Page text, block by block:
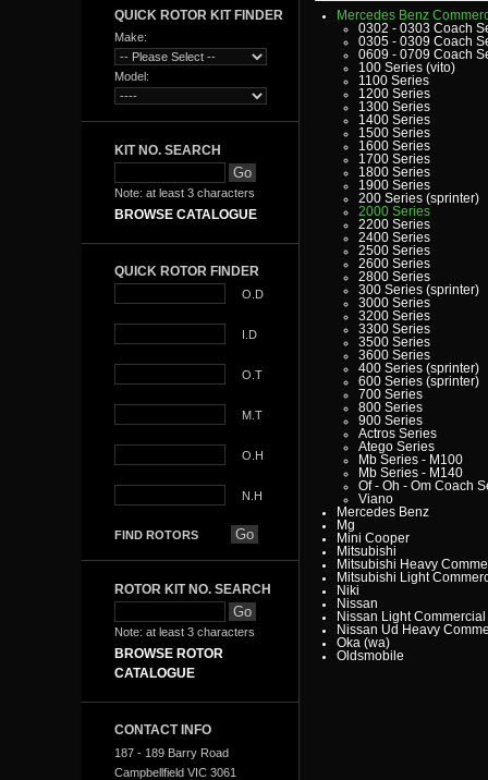
QUICK ROTOR KIT FINDER
Make:
Model:
KIT NO. SEARCH
Note: at least 3 characters
BROWSE CATALOGUE
QUICK ROTOR FINDER
O.D
I.D
O.T
M.T
O.H
N.H
FIND ROTORS
ROTOR KIT NO. SEARCH
Note: at least 3 characters
BROWSE ROTOR
CATALOGUE
CONTACT INFO
187 - 189 Barry Road
Campbellfield VIC 3061
Mercedes Benz
0302 - 0303 Coach
0305 - 0309 Coach
0609 - 0709 Coach
100 Series (vito)
1100 Series
1200 Series
1300 Series
1400 Series
1500 Series
1600 Series
1700 Series
1800 Series
1900 Series
200 Series (sprinter)
2000 Series
2200 Series
2400 Series
2500 Series
2600 Series
2800 Series
300 Series (sprinter)
3000 Series
3200 Series
3300 Series
3500 Series
3600 Series
400 Series (sprinter)
600 Series (sprinter)
700 Series
800 Series
900 Series
Actros Series
Atego Series
Mb Series - M100
Mb Series - M140
Of - Oh - Om Coach
Viano
Mercedes Benz
Mg
Mini Cooper
Mitsubishi
Mitsubishi Heavy
Mitsubishi Light
Niki
Nissan
Nissan Light Commercial
Nissan Ud Heavy
Oka (wa)
Oldsmobile